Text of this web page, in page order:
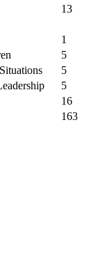
13
1
5
5
5
16
163